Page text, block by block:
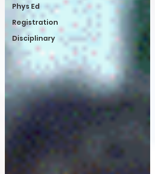
Phys Ed
Registration
Disciplinary